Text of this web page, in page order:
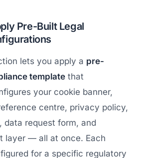
Pre-Built Legal
lets you apply a pre-
template that
your cookie banner,
centre, privacy policy,
data request form, and
layer — all at once. Each
for a specific regulatory